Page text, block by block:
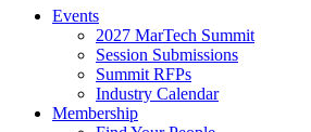
Events
2027 MarTech Summit
Session Submissions
Summit RFPs
Industry Calendar
Membership